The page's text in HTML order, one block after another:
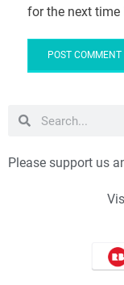
for the next time
Please support us